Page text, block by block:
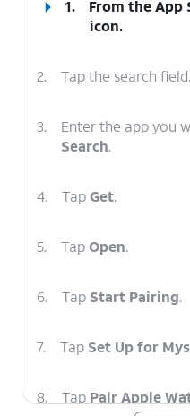
1. From the App
icon.
2. Tap the search field.
3.
Enter the app you
Search.
4. TapGet.
5. TapOpen.
6. Tap Start Pairing.
7. Tap Set Up for
8. Tap Pair Apple